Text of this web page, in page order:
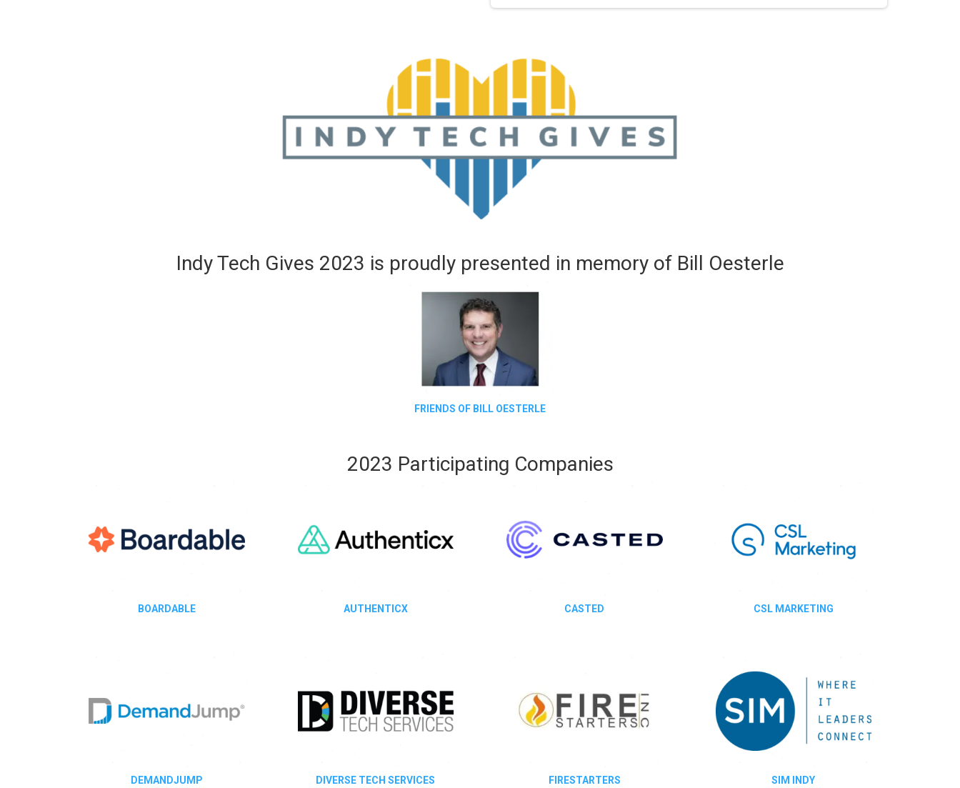
Indy Tech Gives 2023 is proudly presented in memory of Bill Oesterle
FRIENDS OF BILL OESTERLE
2023 Participating Companies
BOARDABLE AUTHENTICX CASTED CSL MARKETING
DEMANDJUMP DIVERSE TECH SERVICES FIRESTARTERS SIM INDY